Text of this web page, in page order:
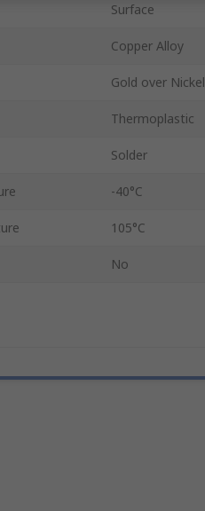
Surface
Copper Alloy
Gold over Nickel
Thermoplastic
Solder
-40°C
105°C
No